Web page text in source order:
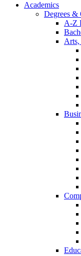
Academics
Degrees &
A-Z